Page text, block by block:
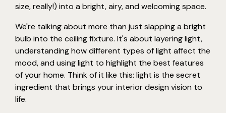
size, really!) into a bright, airy, and welcoming space.
We're talking about more than just slapping a bright
bulb into the ceiling fixture. It's about layering light,
understanding how different types of light affect the
mood, and using light to highlight the best features
of your home. Think of it like this: light is the secret
ingredient that brings your interior design vision to
life.